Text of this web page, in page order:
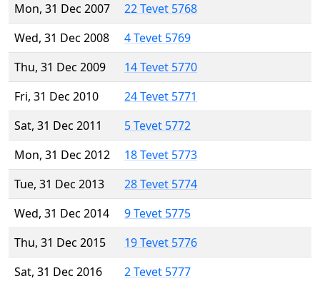
Mon, 31 Dec 2007
22 Tevet 5768
Wed, 31 Dec 2008
4 Tevet 5769
Thu, 31 Dec 2009
14 Tevet 5770
Fri, 31 Dec 2010
24 Tevet 5771
Sat, 31 Dec 2011
5 Tevet 5772
Mon, 31 Dec 2012
18 Tevet 5773
Tue, 31 Dec 2013
28 Tevet 5774
Wed, 31 Dec 2014
9 Tevet 5775
Thu, 31 Dec 2015
19 Tevet 5776
Sat, 31 Dec 2016
2 Tevet 5777